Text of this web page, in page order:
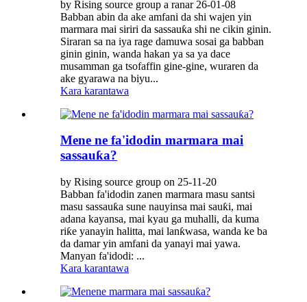
by Rising source group a ranar 26-01-08
Babban abin da ake amfani da shi wajen yin
marmara mai siriri da sassauƙa shi ne cikin ginin.
Siraran sa na iya rage damuwa sosai ga babban
ginin ginin, wanda hakan ya sa ya dace
musamman ga tsofaffin gine-gine, wuraren da
ake gyarawa na biyu...
Kara karantawa
Mene ne fa'idodin marmara mai
sassauƙa?
by Rising source group on 25-11-20
Babban fa'idodin zanen marmara masu santsi
masu sassauƙa sune nauyinsa mai sauƙi, mai
adana kayansa, mai kyau ga muhalli, da kuma
riƙe yanayin halitta, mai lanƙwasa, wanda ke ba
da damar yin amfani da yanayi mai yawa.
Manyan fa'idodi: ...
Kara karantawa